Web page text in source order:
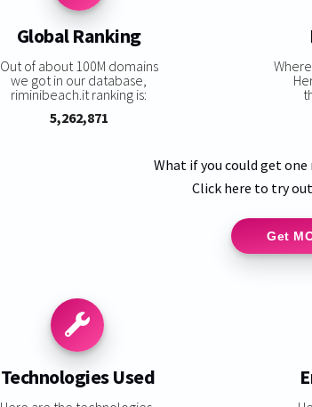
Global Ranking
Out of about 100M domains
we got in our database,
riminibeach.it ranking is:
5,262,871
What if you could get
Click here to try
Get
Technologies Used